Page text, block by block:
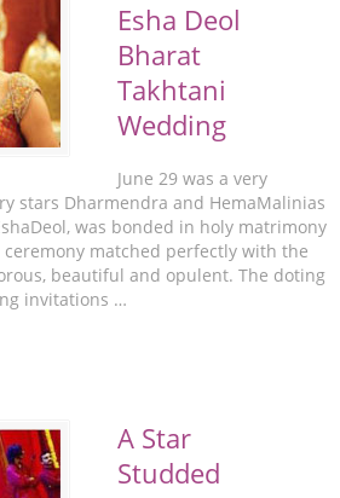
Esha Deol
Bharat
Takhtani
Wedding
June 29 was a very
stars Dharmendra and HemaMalinias
was bonded in holy matrimony
matched perfectly with the
beautiful and opulent. The doting
invitations …
A Star
Studded